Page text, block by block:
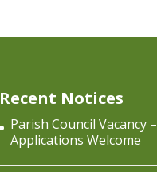
Recent Notices
Parish Council Vacancy –
Applications Welcome